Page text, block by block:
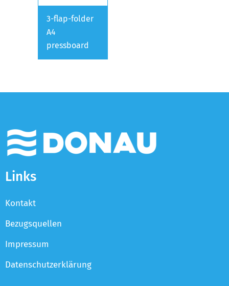
3-flap-folder
A4
pressboard
Links
Kontakt
Bezugsquellen
Impressum
Datenschutzerklärung